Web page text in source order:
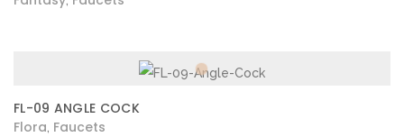
FL-09 ANGLE COCK
Flora Faucets